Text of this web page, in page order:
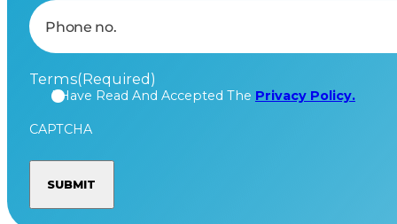
Terms(Required)
I Have Read And Accepted The Privacy Policy.
CAPTCHA